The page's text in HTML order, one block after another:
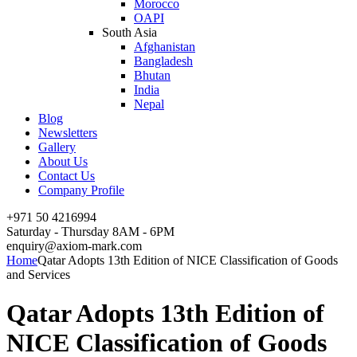
Morocco
OAPI
South Asia
Afghanistan
Bangladesh
Bhutan
India
Nepal
Blog
Newsletters
Gallery
About Us
Contact Us
Company Profile
+971 50 4216994
Saturday - Thursday 8AM - 6PM
enquiry@axiom-mark.com
HomeQatar Adopts 13th Edition of NICE Classification of Goods
and Services
Qatar Adopts 13th Edition of
NICE Classification of Goods